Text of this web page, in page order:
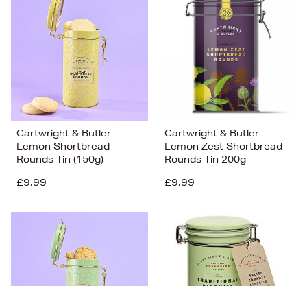
Cartwright & Butler
Lemon Shortbread
Rounds Tin (150g)
£9.99
Cartwright & Butler
Lemon Zest Shortbread
Rounds Tin 200g
£9.99